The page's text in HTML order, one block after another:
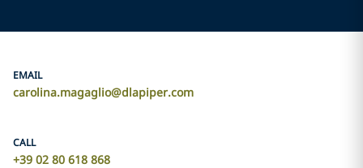
EMAIL
carolina.magaglio@dlapiper.com
CALL
+39 02 80 618 868